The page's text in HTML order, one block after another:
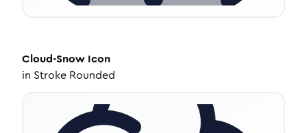
Cloud-Snow Icon
in Stroke Rounded